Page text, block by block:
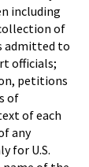
including
of
admitted to
officials;
petitions
of
of each
any
for U.S.